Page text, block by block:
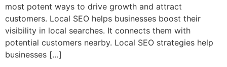
most potent ways to drive growth and attract
customers. Local SEO helps businesses boost their
visibility in local searches. It connects them with
potential customers nearby. Local SEO strategies help
businesses […]